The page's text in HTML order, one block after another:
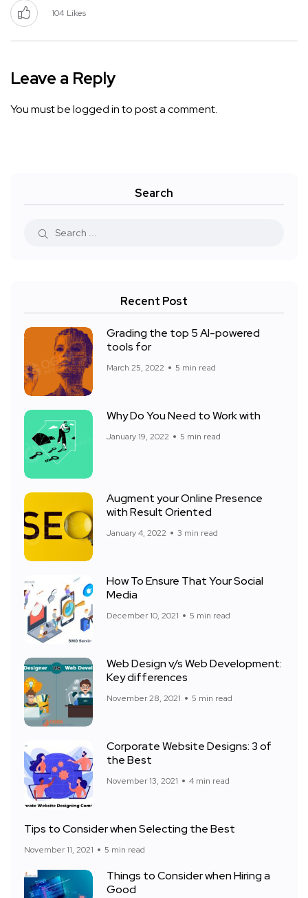
104 Likes
Leave a Reply
You must belogged into post a comment.
Search
Recent Post
Grading the top 5 AI-powered
tools for
March 25, 2022 5 min read
Why Do You Need to Work with
January 19, 2022 5 min read
Augment your Online Presence
with Result Oriented
January 4, 2022 3 min read
How To Ensure That Your Social
Media
December 10, 2021 5 min read
Web Design v/s Web Development:
Key differences
November 28, 2021 5 min read
Corporate Website Designs: 3 of
the Best
November 13, 2021 4 min read
Tips to Consider when Selecting the Best
November 11, 2021 5 min read
Things to Consider when Hiring a
Good